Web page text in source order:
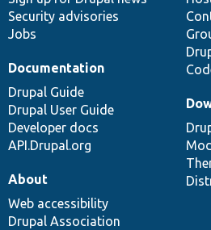
Security advisories
Jobs
Documentation
Drupal Guide
Drupal User Guide
Developer docs
API.Drupal.org
About
Web accessibility
Drupal Association